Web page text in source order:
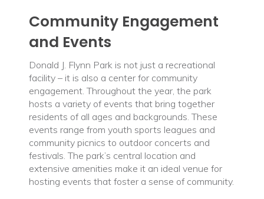
Community Engagement
and Events
Donald J. Flynn Park is not just a recreational
facility – it is also a center for community
engagement. Throughout the year, the park
hosts a variety of events that bring together
residents of all ages and backgrounds. These
events range from youth sports leagues and
community picnics to outdoor concerts and
festivals. The park’s central location and
extensive amenities make it an ideal venue for
hosting events that foster a sense of community.